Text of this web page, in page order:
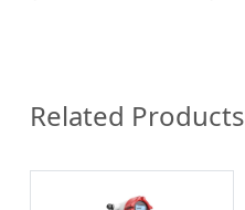
Related Products